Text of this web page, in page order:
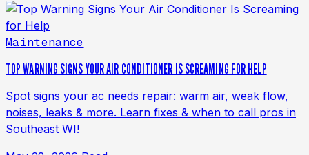
Maintenance
TOP WARNING SIGNS YOUR AIR CONDITIONER IS SCREAMING FOR HELP
Spot signs your ac needs repair: warm air, weak flow,
noises, leaks & more. Learn fixes & when to call pros in
Southeast WI!